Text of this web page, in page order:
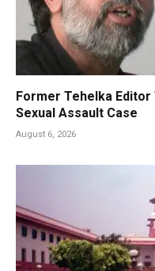
Former Tehelka
Sexual Assault Case
August 6, 2026